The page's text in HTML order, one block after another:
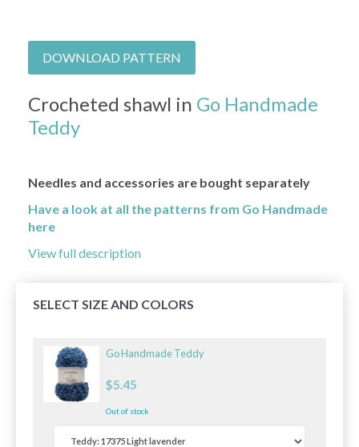
DOWNLOAD PATTERN
Crocheted shawl in Go Handmade
Teddy
Needles and accessories are bought separately
Have a look at all the patterns from Go Handmade
here
View full description
SELECT SIZE AND COLORS
Go Handmade Teddy
$5.45
Out of stock